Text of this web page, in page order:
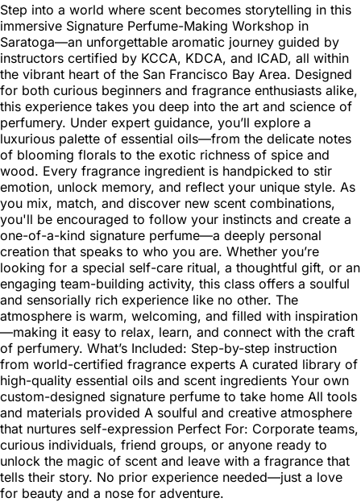
Step into a world where scent becomes storytelling in this
immersive Signature Perfume-Making Workshop in
Saratoga—an unforgettable aromatic journey guided by
instructors certified by KCCA, KDCA, and ICAD, all within
the vibrant heart of the San Francisco Bay Area. Designed
for both curious beginners and fragrance enthusiasts alike,
this experience takes you deep into the art and science of
perfumery. Under expert guidance, you’ll explore a
luxurious palette of essential oils—from the delicate notes
of blooming florals to the exotic richness of spice and
wood. Every fragrance ingredient is handpicked to stir
emotion, unlock memory, and reflect your unique style. As
you mix, match, and discover new scent combinations,
you'll be encouraged to follow your instincts and create a
one-of-a-kind signature perfume—a deeply personal
creation that speaks to who you are. Whether you’re
looking for a special self-care ritual, a thoughtful gift, or an
engaging team-building activity, this class offers a soulful
and sensorially rich experience like no other. The
atmosphere is warm, welcoming, and filled with inspiration
—making it easy to relax, learn, and connect with the craft
of perfumery. What’s Included: Step-by-step instruction
from world-certified fragrance experts A curated library of
high-quality essential oils and scent ingredients Your own
custom-designed signature perfume to take home All tools
and materials provided A soulful and creative atmosphere
that nurtures self-expression Perfect For: Corporate teams,
curious individuals, friend groups, or anyone ready to
unlock the magic of scent and leave with a fragrance that
tells their story. No prior experience needed—just a love
for beauty and a nose for adventure.